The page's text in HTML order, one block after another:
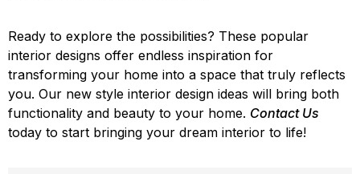
Ready to explore the possibilities? These popular
interior designs offer endless inspiration for
transforming your home into a space that truly reflects
you. Our new style interior design ideas will bring both
functionality and beauty to your home. Contact Us
today to start bringing your dream interior to life!